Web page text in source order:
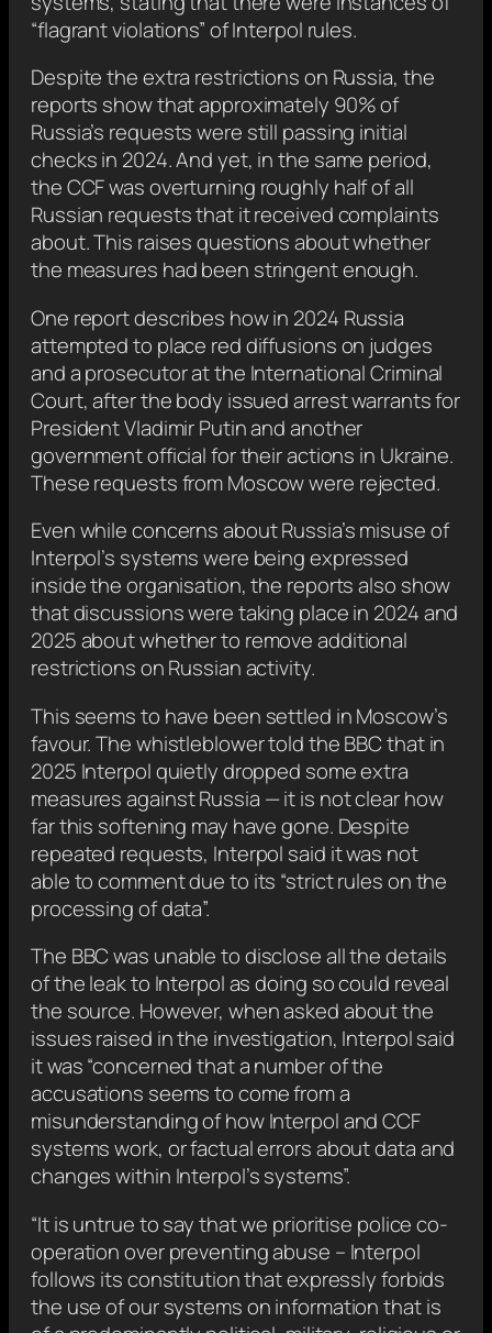
“flagrant violations” of Interpol rules.
Despite the extra restrictions on Russia, the
reports show that approximately 90% of
Russia’s requests were still passing initial
checks in 2024. And yet, in the same period,
the CCF was overturning roughly half of all
Russian requests that it received complaints
about. This raises questions about whether
the measures had been stringent enough.
One report describes how in 2024 Russia
attempted to place red diffusions on judges
and a prosecutor at the International Criminal
Court, after the body issued arrest warrants for
President Vladimir Putin and another
government official for their actions in Ukraine.
These requests from Moscow were rejected.
Even while concerns about Russia’s misuse of
Interpol’s systems were being expressed
inside the organisation, the reports also show
that discussions were taking place in 2024 and
2025 about whether to remove additional
restrictions on Russian activity.
This seems to have been settled in Moscow’s
favour. The whistleblower told the BBC that in
2025 Interpol quietly dropped some extra
measures against Russia — it is not clear how
far this softening may have gone. Despite
repeated requests, Interpol said it was not
able to comment due to its “strict rules on the
processing of data”.
The BBC was unable to disclose all the details
of the leak to Interpol as doing so could reveal
the source. However, when asked about the
issues raised in the investigation, Interpol said
it was “concerned that a number of the
accusations seems to come from a
misunderstanding of how Interpol and CCF
systems work, or factual errors about data and
changes within Interpol’s systems”.
“It is untrue to say that we prioritise police co-
operation over preventing abuse – Interpol
follows its constitution that expressly forbids
the use of our systems on information that is